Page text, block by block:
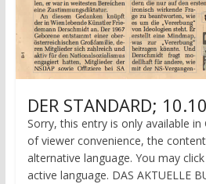
DER STANDARD;
Sorry, this entry is only available in
of viewer convenience, the
alternative language. You may
active language. DAS AKTUELLE